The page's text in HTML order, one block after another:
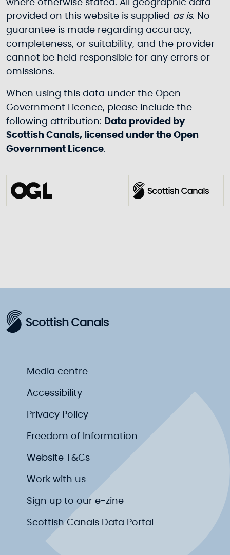
where otherwise stated. All geographic data
provided on this website is supplied as is. No
guarantee is made regarding accuracy,
completeness, or suitability, and the provider
cannot be held responsible for any errors or
omissions.
When using this data under the Open
Government Licence, please include the
following attribution: Data provided by
Scottish Canals, licensed under the Open
Government Licence.
Media centre
Accessibility
Privacy Policy
Freedom of Information
Website T&Cs
Work with us
Sign up to our e-zine
Scottish Canals Data Portal